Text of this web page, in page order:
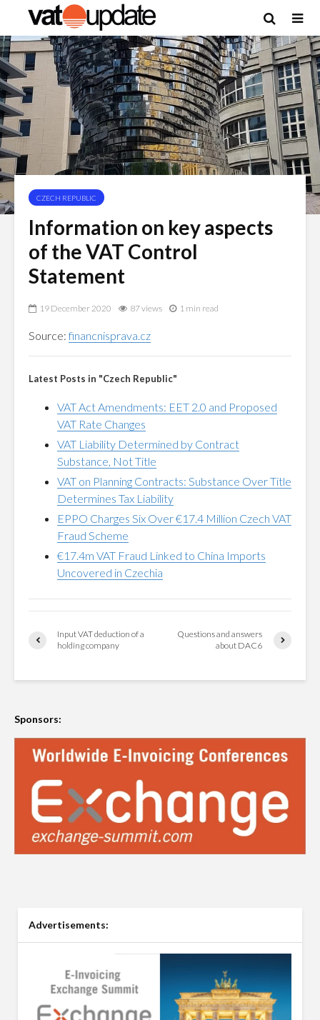
CZECH REPUBLIC
Information on key aspects
of the VAT Control
Statement
19 December 2020 87 views 1 min read
Source:financnisprava.cz
Latest Posts in "Czech Republic"
VAT Act Amendments: EET 2.0 and Proposed
VAT Rate Changes
VAT Liability Determined by Contract
Substance, Not Title
VAT on Planning Contracts: Substance Over Title
Determines Tax Liability
EPPO Charges Six Over €17.4 Million Czech VAT
Fraud Scheme
€17.4m VAT Fraud Linked to China Imports
Uncovered in Czechia
Input VAT deduction of a
holding company
Questions and answers
about DAC6
Sponsors:
Advertisements: